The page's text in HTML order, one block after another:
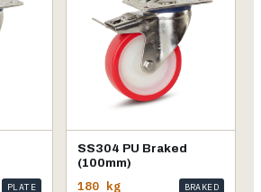
PLATE
SS304 PU Braked
(100mm)
180 kg BRAKED